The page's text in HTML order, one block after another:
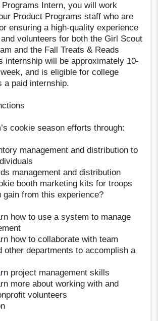
Intern, you will work
Product Programs staff who are
ensuring a high-quality experience
volunteers for both the Girl Scout
and the Fall Treats & Reads
internship will be approximately 10-
and is eligible for college
a paid internship.
cookie season efforts through:
management and distribution to
management and distribution
booth marketing kits for troops
gain from this experience?
how to use a system to manage
how to collaborate with team
other departments to accomplish a
project management skills
more about working with and
volunteers